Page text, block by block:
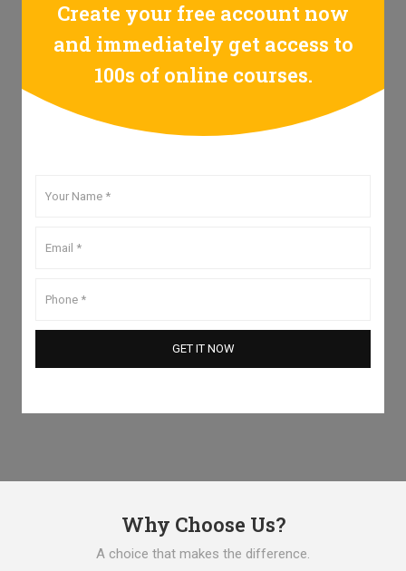
Create your free account now
and immediately get access to
100s of online courses.
Why Choose Us?
A choice that makes the difference.